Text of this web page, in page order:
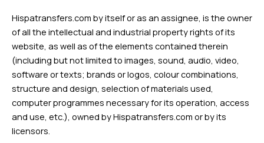
Hispatransfers.com by itself or as an assignee, is the owner
of all the intellectual and industrial property rights of its
website, as well as of the elements contained therein
(including but not limited to images, sound, audio, video,
software or texts; brands or logos, colour combinations,
structure and design, selection of materials used,
computer programmes necessary for its operation, access
and use, etc.), owned by Hispatransfers.com or by its
licensors.